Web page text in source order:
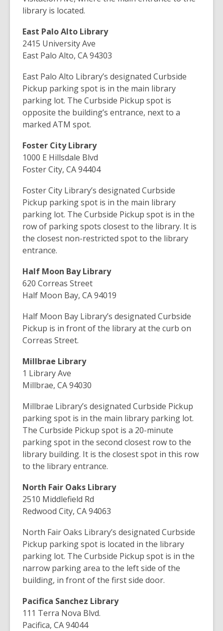
library is located.
East Palo Alto Library
2415 University Ave
East Palo Alto, CA 94303
East Palo Alto Library’s designated Curbside
Pickup parking spot is in the main library
parking lot. The Curbside Pickup spot is
opposite the building’s entrance, next to a
marked ATM spot.
Foster City Library
1000 E Hillsdale Blvd
Foster City, CA 94404
Foster City Library’s designated Curbside
Pickup parking spot is in the main library
parking lot. The Curbside Pickup spot is in the
row of parking spots closest to the library. It is
the closest non-restricted spot to the library
entrance.
Half Moon Bay Library
620 Correas Street
Half Moon Bay, CA 94019
Half Moon Bay Library’s designated Curbside
Pickup is in front of the library at the curb on
Correas Street.
Millbrae Library
1 Library Ave
Millbrae, CA 94030
Millbrae Library’s designated Curbside Pickup
parking spot is in the main library parking lot.
The Curbside Pickup spot is a 20-minute
parking spot in the second closest row to the
library building. It is the closest spot in this row
to the library entrance.
North Fair Oaks Library
2510 Middlefield Rd
Redwood City, CA 94063
North Fair Oaks Library’s designated Curbside
Pickup parking spot is located in the library
parking lot. The Curbside Pickup spot is in the
narrow parking area to the left side of the
building, in front of the first side door.
Pacifica Sanchez Library
111 Terra Nova Blvd.
Pacifica, CA 94044